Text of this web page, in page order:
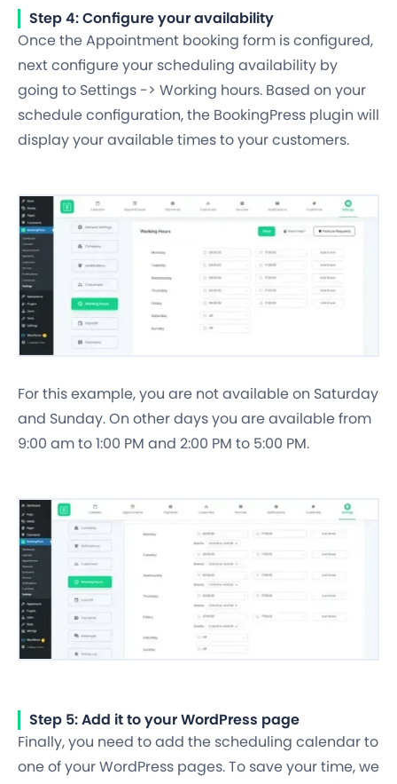
Step 4: Configure your availability
Once the Appointment booking form is configured,
next configure your scheduling availability by
going to Settings -> Working hours. Based on your
schedule configuration, the BookingPress plugin will
display your available times to your customers.
For this example, you are not available on Saturday
and Sunday. On other days you are available from
9:00 am to 1:00 PM and 2:00 PM to 5:00 PM.
Step 5: Add it to your WordPress page
Finally, you need to add the scheduling calendar to
one of your WordPress pages. To save your time, we